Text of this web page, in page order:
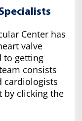
Center has
valve
to getting
consists
cardiologists
by clicking the